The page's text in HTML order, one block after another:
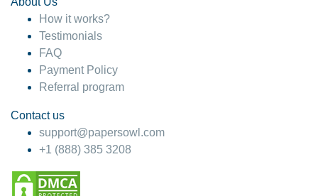
How it works?
Testimonials
FAQ
Payment Policy
Referral program
Contact us
support@papersowl.com
+1 (888) 385 3208